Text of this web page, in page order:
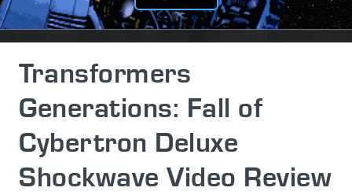
Transformers
Generations: Fall of
Cybertron Deluxe
Shockwave Video Review